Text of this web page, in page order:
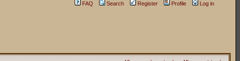
FAQ Search Register Profile Log in